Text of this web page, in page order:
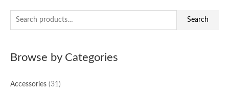
e
h
Search
Browse by Categories
Accessories (31)